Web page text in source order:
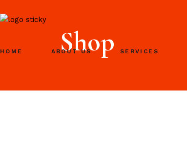
HOME ABOUT US SERVICES
Shop